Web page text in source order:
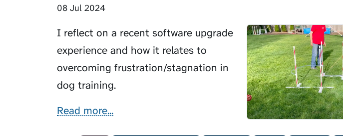
08 Jul 2024
I reflect on a recent software upgrade
experience and how it relates to
overcoming frustration/stagnation in
dog training.
Read more...